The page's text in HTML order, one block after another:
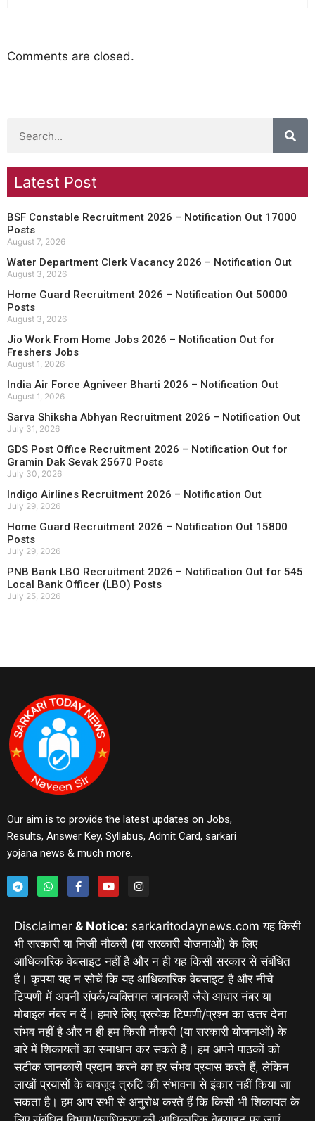
Comments are closed.
Latest Post
BSF Constable Recruitment 2026 – Notification Out 17000
Posts
August 7, 2026
Water Department Clerk Vacancy 2026 – Notification Out
August 3, 2026
Home Guard Recruitment 2026 – Notification Out 50000
Posts
August 3, 2026
Jio Work From Home Jobs 2026 – Notification Out for
Freshers Jobs
August 1, 2026
India Air Force Agniveer Bharti 2026 – Notification Out
August 1, 2026
Sarva Shiksha Abhyan Recruitment 2026 – Notification Out
July 31, 2026
GDS Post Office Recruitment 2026 – Notification Out for
Gramin Dak Sevak 25670 Posts
July 30, 2026
Indigo Airlines Recruitment 2026 – Notification Out
July 29, 2026
Home Guard Recruitment 2026 – Notification Out 15800
Posts
July 29, 2026
PNB Bank LBO Recruitment 2026 – Notification Out for 545
Local Bank Officer (LBO) Posts
July 25, 2026
Our aim is to provide the latest updates on Jobs,
Results, Answer Key, Syllabus, Admit Card, sarkari
yojana news & much more.
Disclaimer & Notice: sarkaritodaynews.com यह किसी
भी सरकारी या निजी नौकरी (या सरकारी योजनाओं) के लिए
आधिकारिक वेबसाइट नहीं है और न ही यह किसी सरकार से संबंधित
है। कृपया यह न सोचें कि यह आधिकारिक वेबसाइट है और नीचे
टिप्पणी में अपनी संपर्क/व्यक्तिगत जानकारी जैसे आधार नंबर या
मोबाइल नंबर न दें। हमारे लिए प्रत्येक टिप्पणी/प्रश्न का उत्तर देना
संभव नहीं है और न ही हम किसी नौकरी (या सरकारी योजनाओं) के
बारे में शिकायतों का समाधान कर सकते हैं। हम अपने पाठकों को
सटीक जानकारी प्रदान करने का हर संभव प्रयास करते हैं, लेकिन
लाखों प्रयासों के बावजूद त्रुटि की संभावना से इंकार नहीं किया जा
सकता है। हम आप सभी से अनुरोध करते हैं कि किसी भी शिकायत के